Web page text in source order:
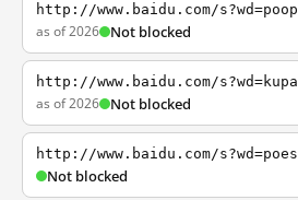
http://www.baidu.com/s?wd=poop
as of 2026 Not blocked
http://www.baidu.com/s?wd=kupa
as of 2026 Not blocked
http://www.baidu.com/s?wd=poes
Not blocked